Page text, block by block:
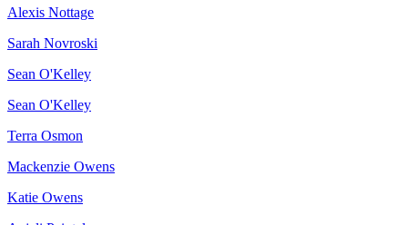
Alexis Nottage
Sarah Novroski
Sean O'Kelley
Sean O'Kelley
Terra Osmon
Mackenzie Owens
Katie Owens